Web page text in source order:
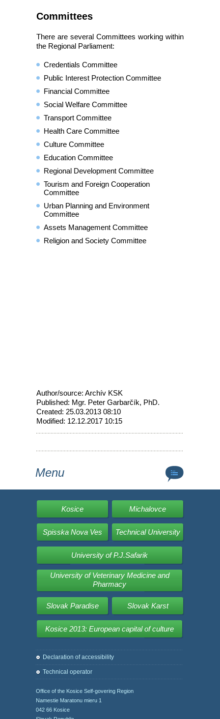
Committees
There are several Committees working within
the Regional Parliament:
Credentials Committee
Public Interest Protection Committee
Financial Committee
Social Welfare Committee
Transport Committee
Health Care Committee
Culture Committee
Education Committee
Regional Development Committee
Tourism and Foreign Cooperation
Committee
Urban Planning and Environment
Committee
Assets Management Committee
Religion and Society Committee
Author/source: Archív KSK
Published: Mgr. Peter Garbarčík, PhD.
Created: 25.03.2013 08:10
Modified: 12.12.2017 10:15
Menu
Kosice Michalovce
Spisska Nova Ves Technical University
University of P.J.Safarik
University of Veterinary Medicine and
Pharmacy
Slovak Paradise Slovak Karst
Kosice 2013: European capital of culture
Declaration of accessibility
Technical operator
Office of the Kosice Self-govering Region
Namestie Maratonu mieru 1
042 66 Kosice